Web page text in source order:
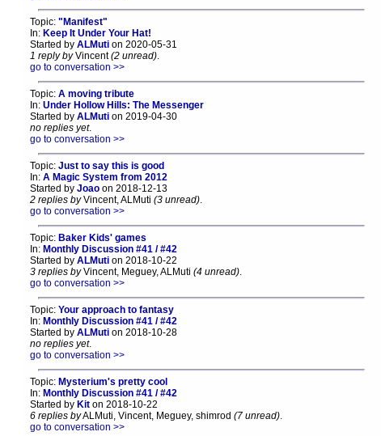
Topic:"Manifest"
In:Keep It Under Your Hat!
Started byALMuti on 2020-05-31
1 reply byVincent(2 unread)
go to conversation >>
Topic:A moving tribute
In:Under Hollow Hills: The Messenger
Started byALMuti on 2019-04-30
no replies yet.
go to conversation >>
Topic:Just to say this is good
In:A Magic System from 2012
Started byJoao on 2018-12-13
2 replies byVincent, ALMuti(3 unread).
go to conversation >>
Topic: Baker Kids' games
In: Monthly Discussion #41 / #42
Started byALMuti on 2018-10-22
3 replies byVincent, Meguey, ALMuti(4 unread).
go to conversation >>
Topic:Your approach to fantasy
In: Monthly Discussion #41 / #42
Started byALMuti on 2018-10-28
no replies yet.
go to conversation >>
Topic: Mysterium's pretty cool
In: Monthly Discussion #41 / #42
Started by Kit on 2018-10-22
6 replies byALMuti, Vincent, Meguey, shimrod(7 unread).
go to conversation >>